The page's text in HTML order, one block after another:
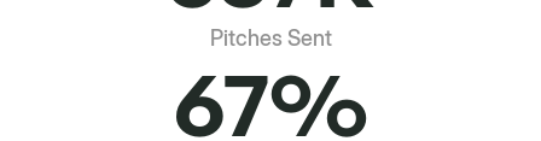
Pitches Sent
67%